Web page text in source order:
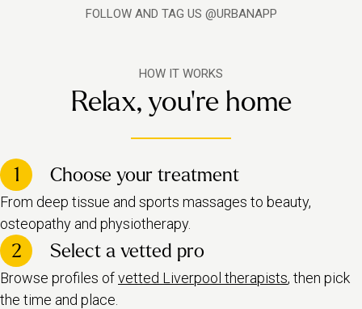
FOLLOW AND TAG US @URBANAPP
HOW IT WORKS
Relax, you're home
1 Choose your treatment
From deep tissue and sports massages to beauty,
osteopathy and physiotherapy.
2 Select a vetted pro
Browse profiles ofvetted Liverpool therapists, then pick
the time and place.